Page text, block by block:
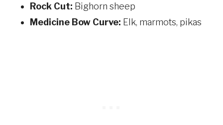
Rock Cut: Bighorn sheep
Medicine Bow Curve: Elk, marmots, pikas